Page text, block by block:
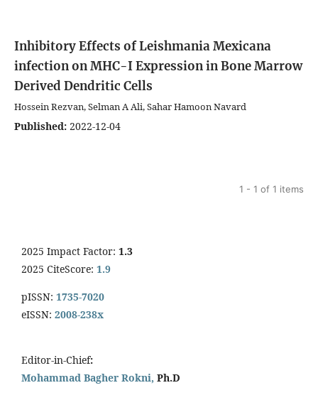
Inhibitory Effects of Leishmania Mexicana
infection on MHC-I Expression in Bone Marrow
Derived Dendritic Cells
Hossein Rezvan, Selman A Ali, Sahar Hamoon Navard
Published: 2022-12-04
1 - 1 of 1 items
2025 Impact Factor: 1.3
2025 CiteScore: 1.9
pISSN: 1735-7020
eISSN: 2008-238x
Editor-in-Chief:
Mohammad Bagher Rokni, Ph.D